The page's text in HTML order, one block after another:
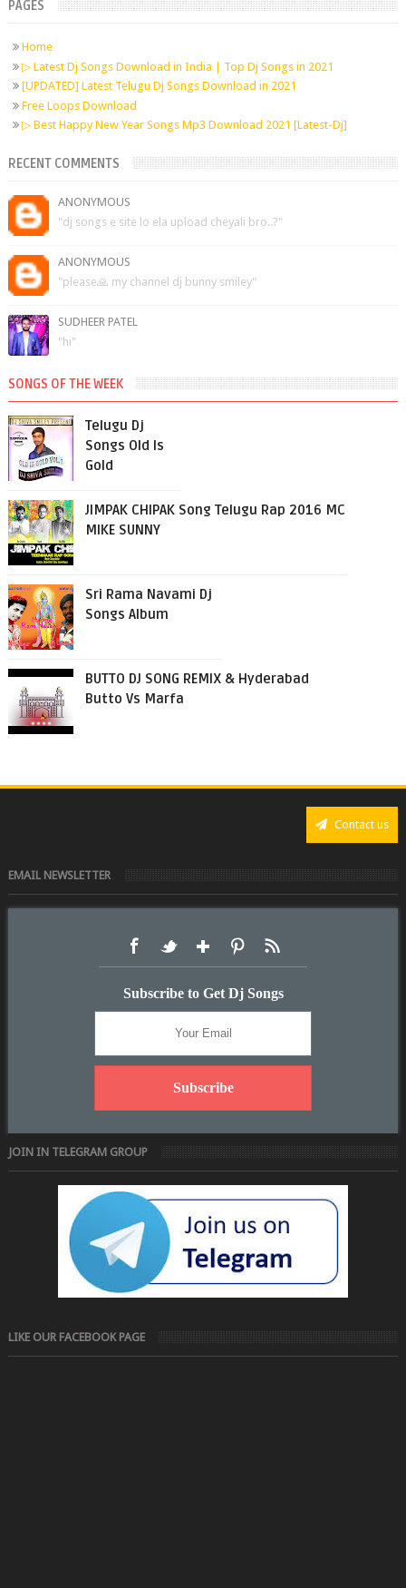
PAGES
Home
▷ Latest Dj Songs Download in India | Top Dj Songs in 2021
[UPDATED] Latest Telugu Dj Songs Download in 2021
Free Loops Download
▷ Best Happy New Year Songs Mp3 Download 2021 [Latest-Dj]
RECENT COMMENTS
ANONYMOUS
"dj songs e site lo ela upload cheyali bro..?"
ANONYMOUS
"please🙏 my channel dj bunny smiley"
SUDHEER PATEL
"hi"
SONGS OF THE WEEK
Telugu Dj
Songs Old Is
Gold
JIMPAK CHIPAK Song Telugu Rap 2016 MC
MIKE SUNNY
Sri Rama Navami Dj
Songs Album
BUTTO DJ SONG REMIX & Hyderabad
Butto Vs Marfa
Contact us
EMAIL NEWSLETTER
Subscribe to Get Dj Songs
JOIN IN TELEGRAM GROUP
LIKE OUR FACEBOOK PAGE